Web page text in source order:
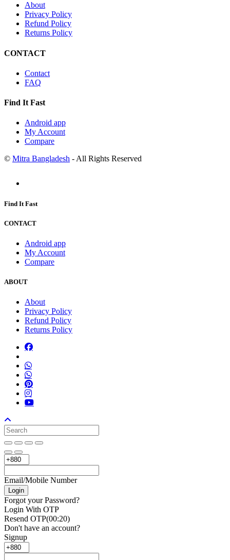
About
Privacy Policy
Refund Policy
Returns Policy
CONTACT
Contact
FAQ
Find It Fast
Android app
My Account
Compare
© Mitra Bangladesh - All Rights Reserved
Find It Fast
CONTACT
Android app
My Account
Compare
ABOUT
About
Privacy Policy
Refund Policy
Returns Policy
Email/Mobile Number
Login
Forgot your Password?
Login With OTP
Resend OTP(00:20)
Don't have an account?
Signup